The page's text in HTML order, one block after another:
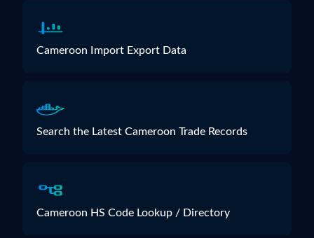
Cameroon Import Export Data
Search the Latest Cameroon Trade Records
Cameroon HS Code Lookup / Directory